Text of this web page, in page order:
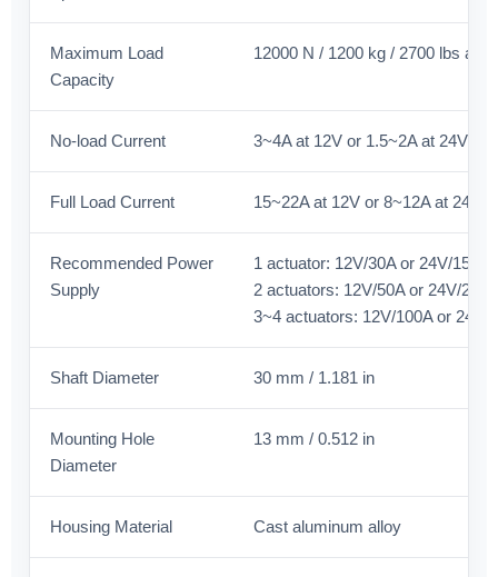
Maximum Load
Capacity
12000 N / 1200 kg / 2700 lbs at 6
No-load Current 3~4A at 12V or 1.5~2A at 24V
Full Load Current 15~22A at 12V or 8~12A at 24V
Recommended Power
Supply
1 actuator: 12V/30A or 24V/15A
2 actuators: 12V/50A or 24V/25A
3~4 actuators: 12V/100A or 24V/
Shaft Diameter 30 mm / 1.181 in
Mounting Hole
Diameter
13 mm / 0.512 in
Housing Material Cast aluminum alloy